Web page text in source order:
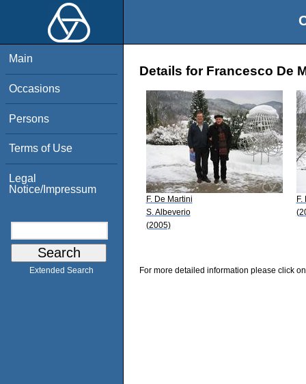
Main
Occasions
Persons
Terms of Use
Legal
Notice/Impressum
Extended Search
Details for Francesco De
F. De Martini
S. Albeverio
(2005)
F.
For more detailed information please click